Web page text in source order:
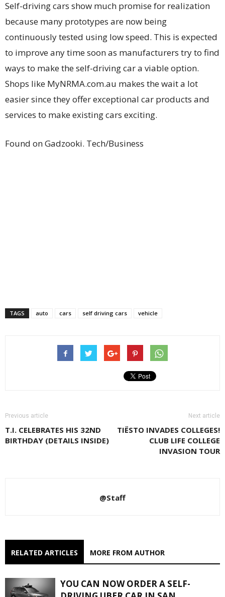
Self-driving cars show much promise for realization
because many prototypes are now being
continuously tested using low speed. This is expected
to improve any time soon as manufacturers try to find
ways to make the self-driving car a viable option.
Shops like MyNRMA.com.au makes the wait a lot
easier since they offer exceptional car products and
services to make existing cars exciting.
Found on Gadzooki. Tech/Business
TAGS auto cars self driving cars vehicle
Previous article
T.I. CELEBRATES HIS 32ND
BIRTHDAY (DETAILS INSIDE)
Next article
TIËSTO INVADES COLLEGES!
CLUB LIFE COLLEGE
INVASION TOUR
@Staff
RELATED ARTICLES MORE FROM AUTHOR
YOU CAN NOW ORDER A SELF-